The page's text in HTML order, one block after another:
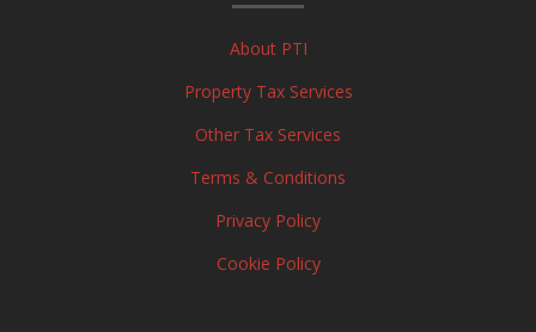
About PTI
Property Tax Services
Other Tax Services
Terms & Conditions
Privacy Policy
Cookie Policy